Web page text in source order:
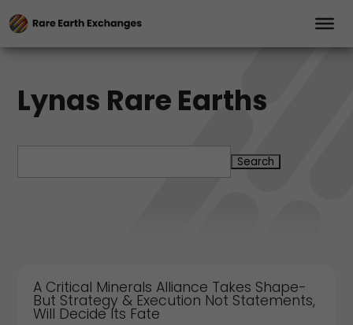
Lynas Rare Earths
A Critical Minerals Alliance Takes Shape-
But Strategy & Execution Not Statements,
Will Decide Its Fate